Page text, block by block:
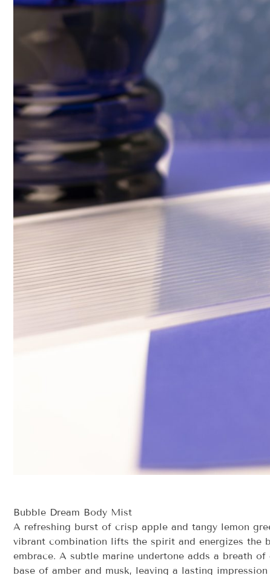
Bubble Dream Body Mist
A refreshing burst of crisp apple and tangy lemon
vibrant combination lifts the spirit and energizes the
embrace. A subtle marine undertone adds a breath
base of amber and musk, leaving a lasting